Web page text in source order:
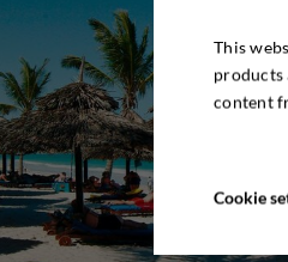
This
products
content
Cookie